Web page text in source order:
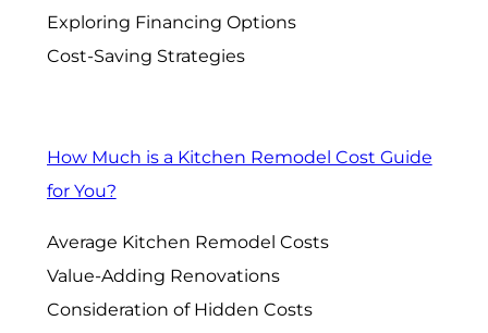
Exploring Financing Options
Cost-Saving Strategies
How Much is a Kitchen Remodel Cost Guide
for You?
Average Kitchen Remodel Costs
Value-Adding Renovations
Consideration of Hidden Costs